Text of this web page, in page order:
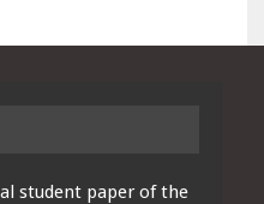
student paper of the